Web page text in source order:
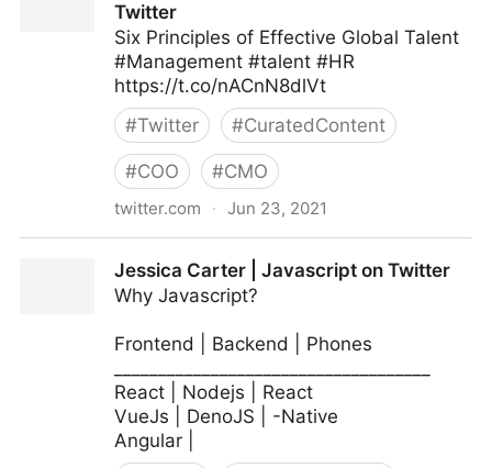
Twitter
Six Principles of Effective Global Talent
#Management #talent #HR
https://t.co/nACnN8dlVt
#Twitter #CuratedContent
#COO #CMO
twitter.com · Jun 23, 2021
Jessica Carter | Javascript on Twitter
Why Javascript?
Frontend | Backend | Phones
React | Nodejs | React
VueJs | DenoJS | -Native
Angular |